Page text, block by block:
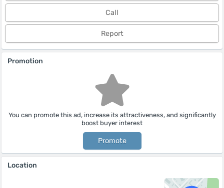
Call
Report
Promotion
You can promote this ad, increase its attractiveness, and significantly
boost buyer interest
Promote
Location